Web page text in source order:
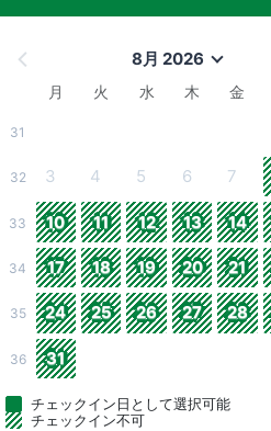
8月 2026
月 火 水 木 金
31
32 3 4 5 6 7
33 10 11 12 13 14
34 17 18 19 20 21
35 24 25 26 27 28
36 31
チェックイン日として選択可能
チェックイン不可